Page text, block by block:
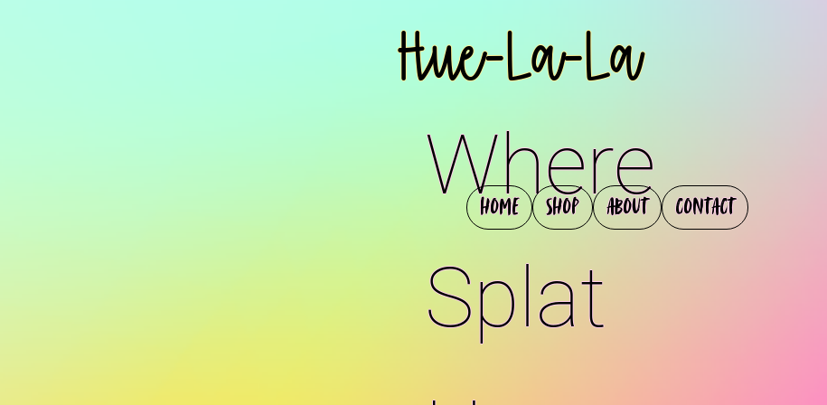
Hue-La-La
Where
Splat
Home Shop About Contact